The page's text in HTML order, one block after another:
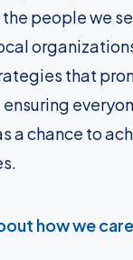
people we
that
a chance to
how we